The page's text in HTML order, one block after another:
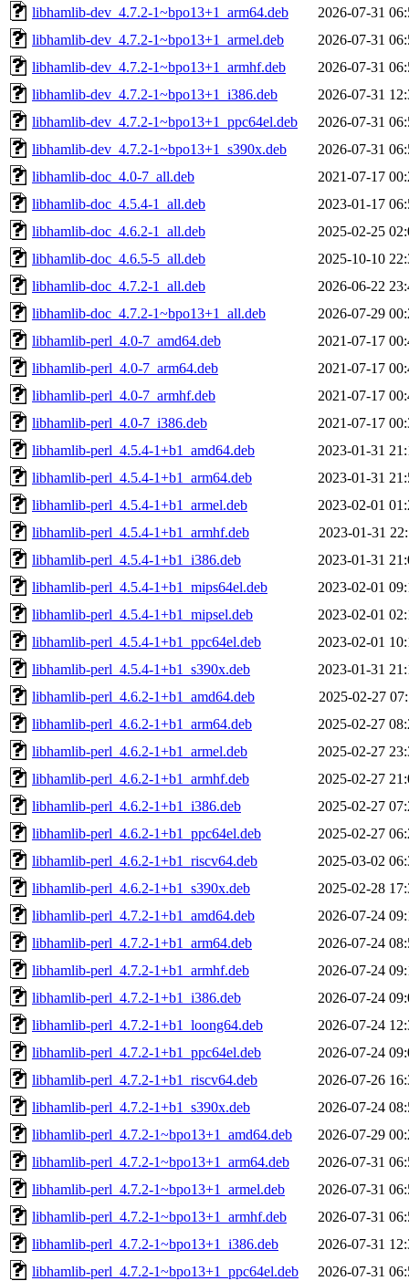
libhamlib-dev_4.7.2-1~bpo13+1_arm64.deb
2026-07-31
libhamlib-dev_4.7.2-1~bpo13+1_armel.deb
2026-07-31
libhamlib-dev_4.7.2-1~bpo13+1_armhf.deb
2026-07-31
libhamlib-dev_4.7.2-1~bpo13+1_i386.deb
2026-07-31
libhamlib-dev_4.7.2-1~bpo13+1_ppc64el.deb
2026-07-31
libhamlib-dev_4.7.2-1~bpo13+1_s390x.deb
2026-07-31
libhamlib-doc_4.0-7_all.deb
2021-07-17
libhamlib-doc_4.5.4-1_all.deb
2023-01-17
libhamlib-doc_4.6.2-1_all.deb
2025-02-25
libhamlib-doc_4.6.5-5_all.deb
2025-10-10
libhamlib-doc_4.7.2-1_all.deb
2026-06-22
libhamlib-doc_4.7.2-1~bpo13+1_all.deb
2026-07-29
libhamlib-perl_4.0-7_amd64.deb
2021-07-17
libhamlib-perl_4.0-7_arm64.deb
2021-07-17
libhamlib-perl_4.0-7_armhf.deb
2021-07-17
libhamlib-perl_4.0-7_i386.deb
2021-07-17
libhamlib-perl_4.5.4-1+b1_amd64.deb
2023-01-31
libhamlib-perl_4.5.4-1+b1_arm64.deb
2023-01-31
libhamlib-perl_4.5.4-1+b1_armel.deb
2023-02-01
libhamlib-perl_4.5.4-1+b1_armhf.deb
2023-01-31
libhamlib-perl_4.5.4-1+b1_i386.deb
2023-01-31
libhamlib-perl_4.5.4-1+b1_mips64el.deb
2023-02-01
libhamlib-perl_4.5.4-1+b1_mipsel.deb
2023-02-01
libhamlib-perl_4.5.4-1+b1_ppc64el.deb
2023-02-01
libhamlib-perl_4.5.4-1+b1_s390x.deb
2023-01-31
libhamlib-perl_4.6.2-1+b1_amd64.deb
2025-02-27
libhamlib-perl_4.6.2-1+b1_arm64.deb
2025-02-27
libhamlib-perl_4.6.2-1+b1_armel.deb
2025-02-27
libhamlib-perl_4.6.2-1+b1_armhf.deb
2025-02-27
libhamlib-perl_4.6.2-1+b1_i386.deb
2025-02-27
libhamlib-perl_4.6.2-1+b1_ppc64el.deb
2025-02-27
libhamlib-perl_4.6.2-1+b1_riscv64.deb
2025-03-02
libhamlib-perl_4.6.2-1+b1_s390x.deb
2025-02-28
libhamlib-perl_4.7.2-1+b1_amd64.deb
2026-07-24
libhamlib-perl_4.7.2-1+b1_arm64.deb
2026-07-24
libhamlib-perl_4.7.2-1+b1_armhf.deb
2026-07-24
libhamlib-perl_4.7.2-1+b1_i386.deb
2026-07-24
libhamlib-perl_4.7.2-1+b1_loong64.deb
2026-07-24
libhamlib-perl_4.7.2-1+b1_ppc64el.deb
2026-07-24
libhamlib-perl_4.7.2-1+b1_riscv64.deb
2026-07-26
libhamlib-perl_4.7.2-1+b1_s390x.deb
2026-07-24
libhamlib-perl_4.7.2-1~bpo13+1_amd64.deb
2026-07-29
libhamlib-perl_4.7.2-1~bpo13+1_arm64.deb
2026-07-31
libhamlib-perl_4.7.2-1~bpo13+1_armel.deb
2026-07-31
libhamlib-perl_4.7.2-1~bpo13+1_armhf.deb
2026-07-31
libhamlib-perl_4.7.2-1~bpo13+1_i386.deb
2026-07-31
libhamlib-perl_4.7.2-1~bpo13+1_ppc64el.deb
2026-07-31